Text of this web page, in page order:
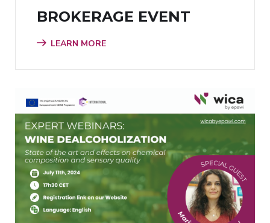
BROKERAGE EVENT
LEARN MORE